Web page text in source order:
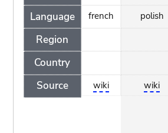
Language
Region
Country
Source
french
wiki
polish
wiki